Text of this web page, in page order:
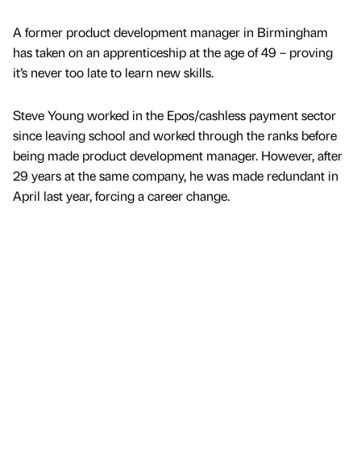
A former product development manager in Birmingham
has taken on an apprenticeship at the age of 49 – proving
it’s never too late to learn new skills.
Steve Young worked in the Epos/cashless payment sector
since leaving school and worked through the ranks before
being made product development manager. However, after
29 years at the same company, he was made redundant in
April last year, forcing a career change.